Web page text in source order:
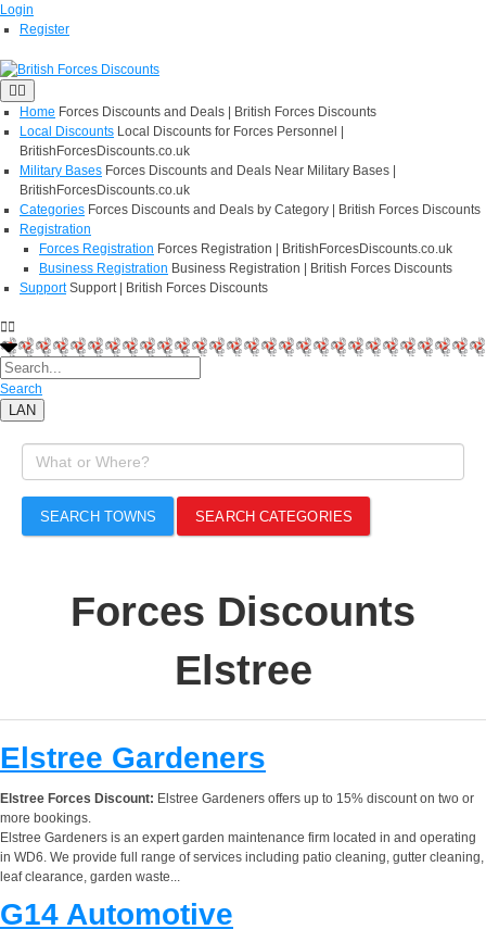
Login
Register
Home Forces Discounts and Deals | British Forces Discounts
Local Discounts Local Discounts for Forces Personnel |
BritishForcesDiscounts.co.uk
Military Bases Forces Discounts and Deals Near Military Bases |
BritishForcesDiscounts.co.uk
Categories Forces Discounts and Deals by Category | British Forces Discounts
Registration
Forces Registration Forces Registration | BritishForcesDiscounts.co.uk
Business Registration Business Registration | British Forces Discounts
Support Support | British Forces Discounts
Search
LAN
SEARCH TOWNS SEARCH CATEGORIES
Forces Discounts
Elstree
Elstree Gardeners
Elstree Forces Discount: Elstree Gardeners offers up to 15% discount on two or
more bookings.
Elstree Gardeners is an expert garden maintenance firm located in and operating
in WD6. We provide full range of services including patio cleaning, gutter cleaning,
leaf clearance, garden waste...
G14 Automotive